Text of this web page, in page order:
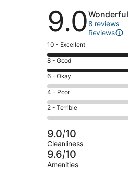
Reviews
9.0Wonderful
8 reviews
Reviews
Rating
10
-
Excellent.
4
out
of
8
10 - Excellent
Rating
8
-
Good.
4
out
of
8
reviews
8 - Good
Rating
6
-
Okay.
0
of
8
reviews
6 - Okay
Rating
4
-
Poor.
0
out
of
8
4 - Poor
Rating
2
-
Terrible.
0
out
of
2 - Terrible
9.0/10
Cleanliness
9.6/10
Amenities